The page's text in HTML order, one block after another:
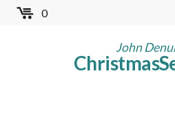
Skip
0
John
Worldwide TB Seals